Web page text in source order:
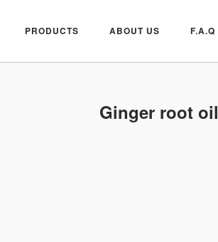
PRODUCTS ABOUT US F.A.Q
Ginger root oil